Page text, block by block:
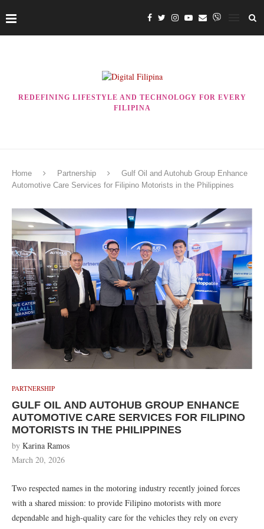
REDEFINING LIFESTYLE AND TECHNOLOGY FOR EVERY
FILIPINA
Home Partnership
Gulf Oil and Autohub Group Enhance
Automotive Care Services for Filipino Motorists in the Philippines
PARTNERSHIP
GULF OIL AND AUTOHUB GROUP ENHANCE
AUTOMOTIVE CARE SERVICES FOR FILIPINO
MOTORISTS IN THE PHILIPPINES
by Karina Ramos
March 20, 2026
Two respected names in the motoring industry recently joined forces
with a shared mission: to provide Filipino motorists with more
dependable and high-quality care for the vehicles they rely on every